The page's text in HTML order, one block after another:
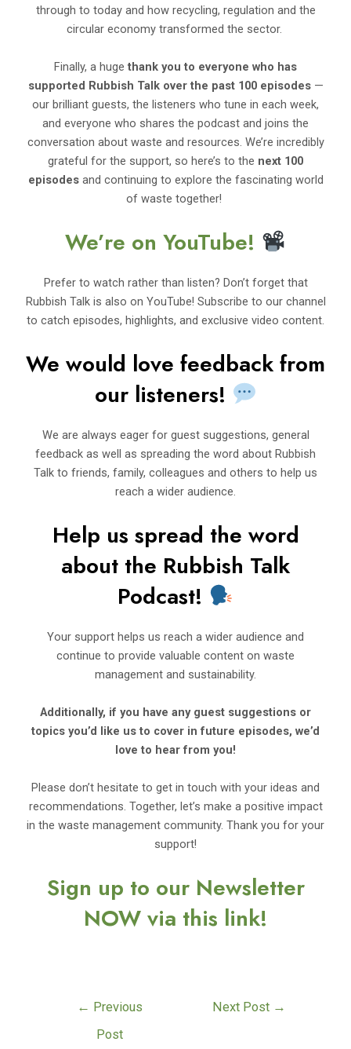
through to today and how recycling, regulation and the
circular economy transformed the sector.
Finally, a huge thank you to everyone who has
supported Rubbish Talk over the past 100 episodes—
our brilliant guests, the listeners who tune in each week,
and everyone who shares the podcast and joins the
conversation about waste and resources. We’re incredibly
grateful for the support, so here’s to the next 100
episodesand continuing to explore the fascinating world
of waste together!
We’re on YouTube!
Prefer to watch rather than listen? Don’t forget that
Rubbish Talk is also on YouTube! Subscribe to our channel
to catch episodes, highlights, and exclusive video content.
We would love feedback from
our listeners!
We are always eager for guest suggestions, general
feedback as well as spreading the word about Rubbish
Talk to friends, family, colleagues and others to help us
reach a wider audience.
Help us spread the word
about the Rubbish Talk
Podcast!
Your support helps us reach a wider audience and
continue to provide valuable content on waste
management and sustainability.
Additionally, if you have any guest suggestions or
topics you’d
like us to cover in future episodes, we’d
love to hear from you!
Please don’t hesitate to get in touch with your ideas and
recommendations. Together, let’s make a positive impact
in the waste management community. Thank you for your
support!
Sign up to our Newsletter
NOW via this link!
← Previous
Post
Next Post →